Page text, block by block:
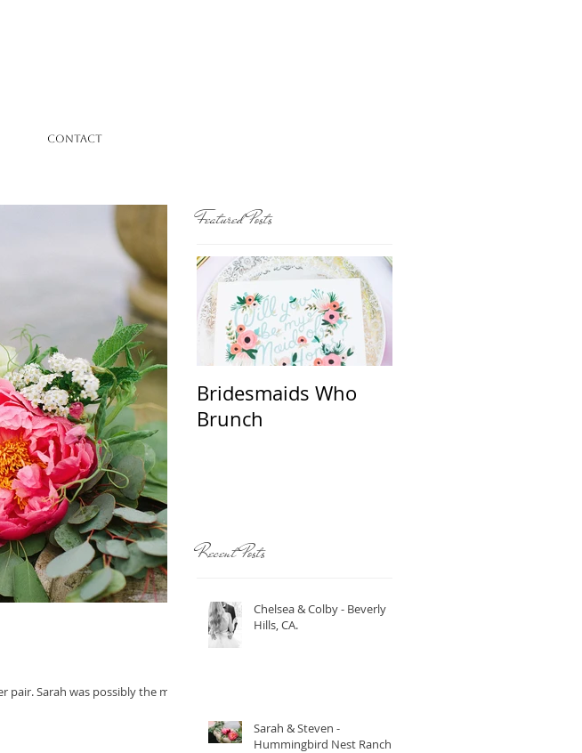
CONTACT
Sarah was possibly the most
Featured Posts
Bridesmaids Who
Brunch
Recent Posts
Chelsea & Colby - Beverly
Hills, CA.
Sarah & Steven -
Hummingbird Nest Ranch